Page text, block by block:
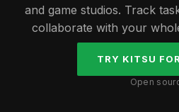
and game studios. Track
collaborate with your
TRY KITSU
Open